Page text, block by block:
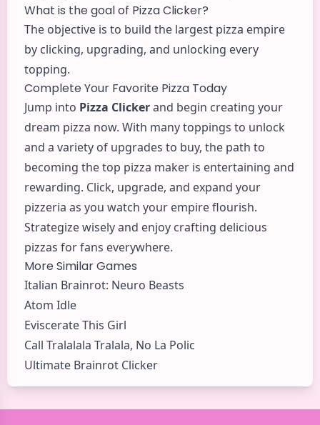
What is the goal of Pizza Clicker?
The objective is to build the largest pizza empire
by clicking, upgrading, and unlocking every
topping.
Complete Your Favorite Pizza Today
Jump into Pizza Clickerand begin creating your
dream pizza now. With many toppings to unlock
and a variety of upgrades to buy, the path to
becoming the top pizza maker is entertaining and
rewarding. Click, upgrade, and expand your
pizzeria as you watch your empire flourish.
Strategize wisely and enjoy crafting delicious
pizzas for fans everywhere.
More Similar Games
Italian Brainrot: Neuro Beasts
Atom Idle
Eviscerate This Girl
Call Tralalala Tralala, No La Polic
Ultimate Brainrot Clicker